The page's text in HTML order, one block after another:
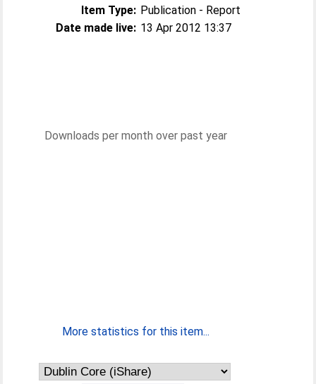
Item Type: Publication - Report
Date made live: 13 Apr 2012 13:37
Downloads per month over past year
More statistics for this item...